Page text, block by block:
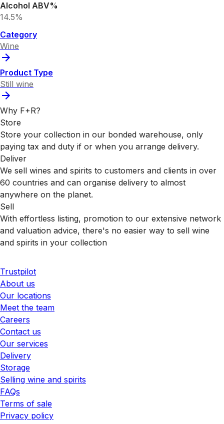
Alcohol ABV%
14.5%
Category
Wine
Product Type
Still wine
Why F+R?
Store
Store your collection in our bonded warehouse, only
paying tax and duty if or when you arrange delivery.
Deliver
We sell wines and spirits to customers and clients in over
60 countries and can organise delivery to almost
anywhere on the planet.
Sell
With effortless listing, promotion to our extensive network
and valuation advice, there's no easier way to sell wine
and spirits in your collection
Trustpilot
About us
Our locations
Meet the team
Careers
Contact us
Our services
Delivery
Storage
Selling wine and spirits
FAQs
Terms of sale
Privacy policy